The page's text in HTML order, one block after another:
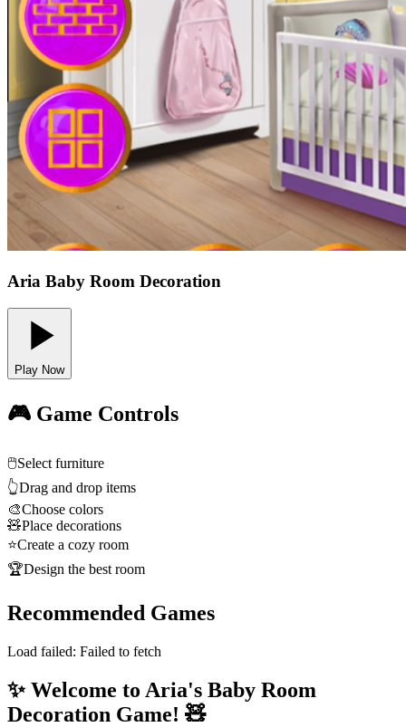
Aria Baby Room Decoration
Play Now
🎮 Game Controls
🖱️Select furniture
👆Drag and drop items
🎨Choose colors
🧸Place decorations
⭐Create a cozy room
🏆Design the best room
Recommended Games
Load failed: Failed to fetch
✨ Welcome to Aria's Baby Room
Decoration Game! 🧸